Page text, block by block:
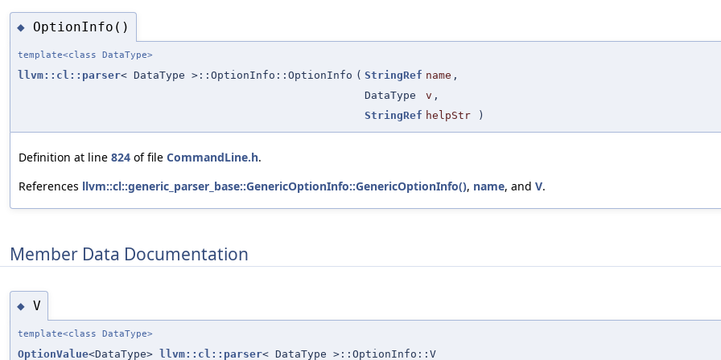
◆ OptionInfo()
template<class DataType>
llvm::cl::parser< DataType >::OptionInfo::OptionInfo ( StringRef name ,
DataType
v ,
StringRef helpStr )
Definition at line 824 of file CommandLine.h.
References llvm::cl::generic_parser_base::GenericOptionInfo::GenericOptionInfo(), name, and V.
Member Data Documentation
◆ V
template<class DataType>
OptionValue<DataType> llvm::cl::parser< DataType >::OptionInfo::V